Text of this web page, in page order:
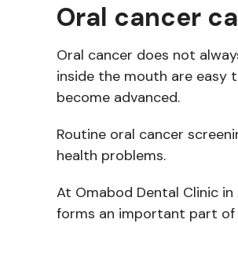
Oral cancer
Oral cancer does not
inside the mouth are easy
become advanced.
Routine oral cancer
health problems.
At Omabod Dental Clinic
forms an important part of